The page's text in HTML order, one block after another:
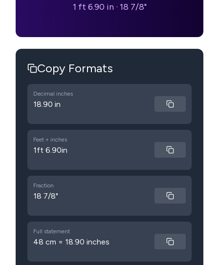
1 ft 6.90 in · 18 7/8"
Copy Formats
Decimal inches
18.90 in
Feet + inches
1ft 6.90in
Fraction
18 7/8"
Full statement
48 cm = 18.90 inches